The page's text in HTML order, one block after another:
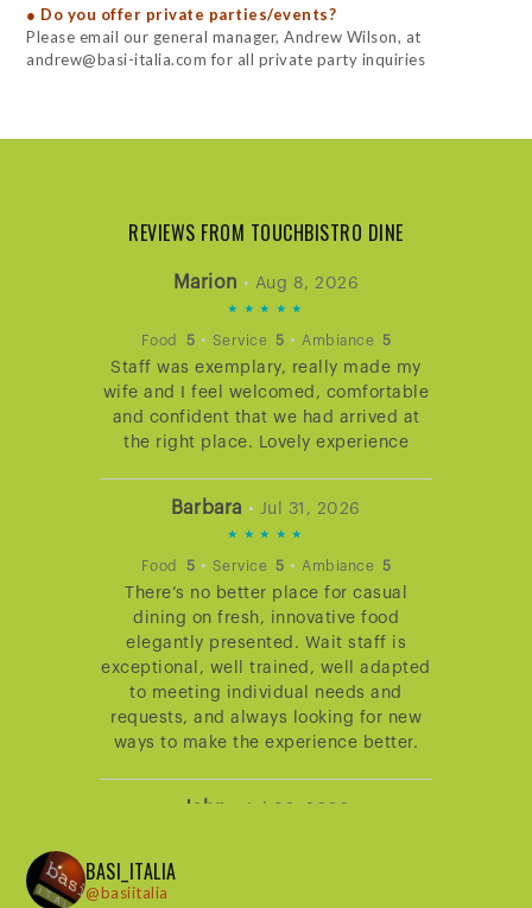
● Do you offer private parties/events?
Please email our general manager, Andrew Wilson, at
andrew@basi-italia.com for all private party inquiries
REVIEWS FROM TOUCHBISTRO DINE
Marion • Aug 8, 2026
STARS
RATING
Food 5 • Service 5 • Ambiance 5
Staff was exemplary, really made my
wife and I feel welcomed, comfortable
and confident that we had arrived at
the right place. Lovely experience
Barbara • Jul 31, 2026
STARS
RATING
Food 5 • Service 5 • Ambiance 5
There’s no better place for casual
dining on fresh, innovative food
elegantly presented. Wait staff is
exceptional, well trained, well adapted
to meeting individual needs and
requests, and always looking for new
ways to make the experience better.
John
Food
Dining at Basi never disappoints. The
BASI_ITALIA
@basiitalia